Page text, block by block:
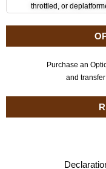
throttled, or
Purchase an
and